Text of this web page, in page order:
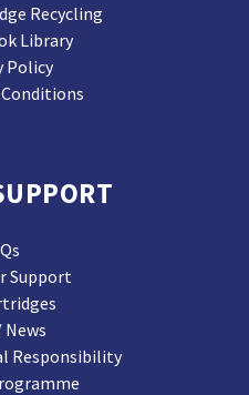
Recycling
Library
Policy
Support
Responsibility